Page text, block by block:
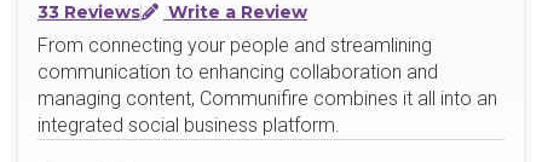
33 Reviews
Write a Review
From connecting your people and streamlining
communication to enhancing collaboration and
managing content, Communifire combines it all into an
integrated social business platform.